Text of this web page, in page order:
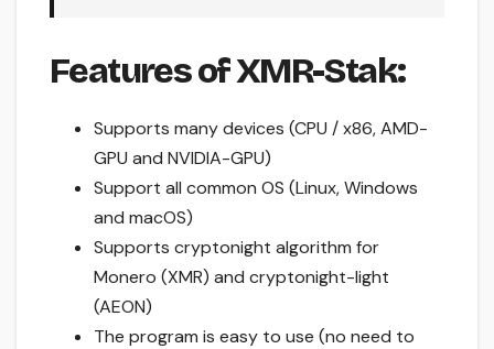
Features of XMR-Stak:
Supports many devices (CPU / x86, AMD-
GPU and NVIDIA-GPU)
Support all common OS (Linux, Windows
and macOS)
Supports cryptonight algorithm for
Monero (XMR) and cryptonight-light
(AEON)
The program is easy to use (no need to